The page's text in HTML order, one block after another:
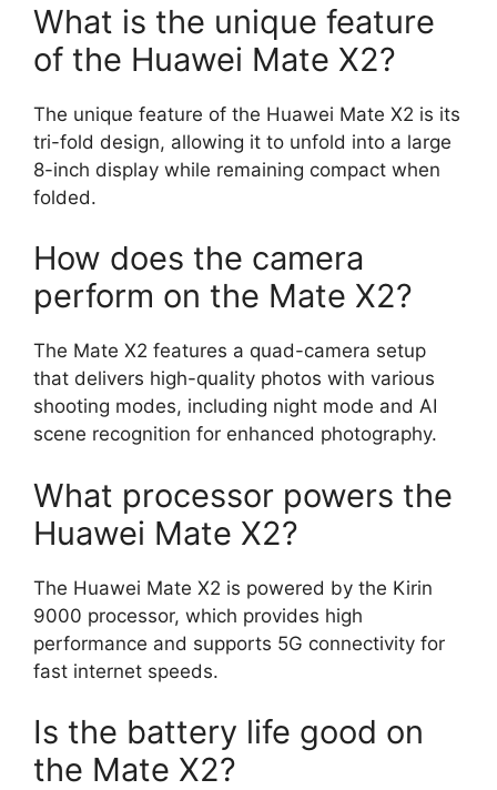
What is the unique feature
of the Huawei Mate X2?
The unique feature of the Huawei Mate X2 is its
tri-fold design, allowing it to unfold into a large
8-inch display while remaining compact when
folded.
How does the camera
perform on the Mate X2?
The Mate X2 features a quad-camera setup
that delivers high-quality photos with various
shooting modes, including night mode and AI
scene recognition for enhanced photography.
What processor powers the
Huawei Mate X2?
The Huawei Mate X2 is powered by the Kirin
9000 processor, which provides high
performance and supports 5G connectivity for
fast internet speeds.
Is the battery life good on
the Mate X2?